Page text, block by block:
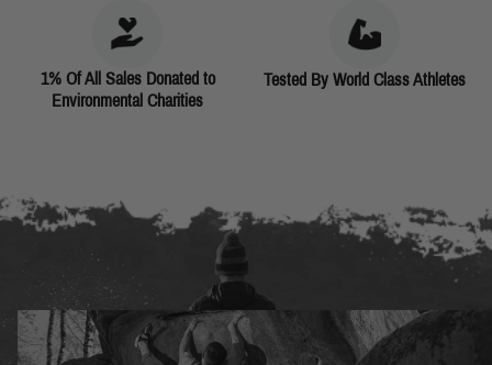
1% Of All Sales Donated to
Environmental Charities
Tested By World Class Athletes